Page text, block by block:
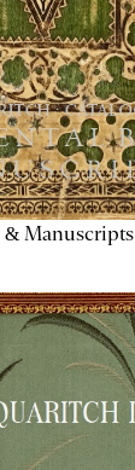
& Manuscripts